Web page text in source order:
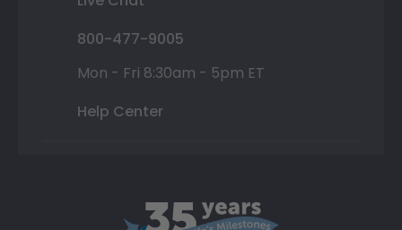
800-477-9005
Mon - Fri 8:30am - 5pm ET
Help Center